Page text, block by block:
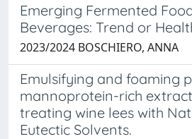
Emerging Fermented
Beverages: Trend or
2023/2024 BOSCHIERO, ANNA
Emulsifying and foaming
mannoprotein-rich
treating wine lees with
Eutectic Solvents.